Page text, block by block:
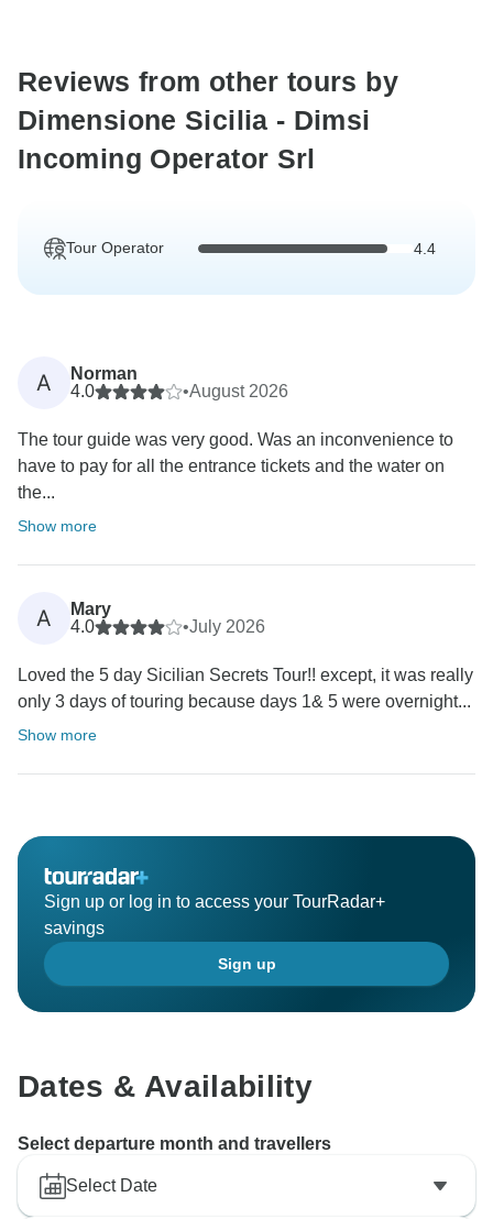
Reviews from other tours by
Dimensione Sicilia - Dimsi
Incoming Operator Srl
Tour Operator 4.4
A
Norman
4.0
•August 2026
The tour guide was very good. Was an inconvenience to
have to pay for all the entrance tickets and the water on
the...
Show more
A
Mary
4.0
•July 2026
Loved the 5 day Sicilian Secrets Tour!! except, it was really
only 3 days of touring because days 1& 5 were overnight...
Show more
Sign up or log in to access your TourRadar+
savings
Sign up
Dates & Availability
Select departure month and travellers
Select Date